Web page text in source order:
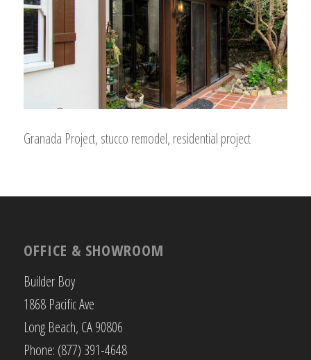
Granada Project, stucco remodel, residential project
OFFICE & SHOWROOM
Builder Boy
1868 Pacific Ave
Long Beach, CA 90806
Phone: (877) 391-4648